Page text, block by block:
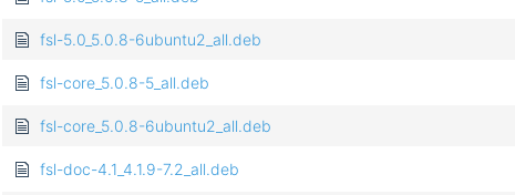
fsl-5.0_5.0.8-6ubuntu2_all.deb
fsl-core_5.0.8-5_all.deb
fsl-core_5.0.8-6ubuntu2_all.deb
fsl-doc-4.1_4.1.9-7.2_all.deb